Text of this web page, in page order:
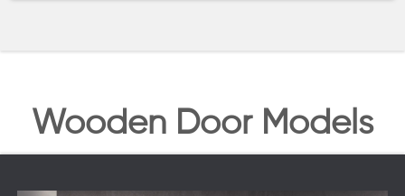
Wooden Door Models